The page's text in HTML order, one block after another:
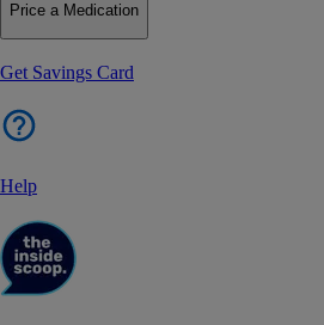
Price a Medication
Get Savings Card
Help